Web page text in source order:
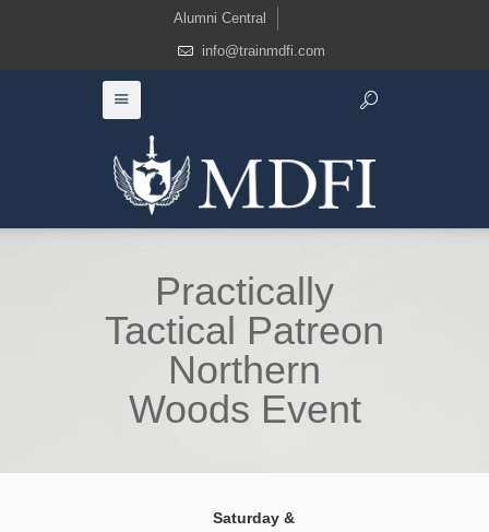
Alumni Central
info@trainmdfi.com
Practically
Tactical Patreon
Northern
Woods Event
Saturday &